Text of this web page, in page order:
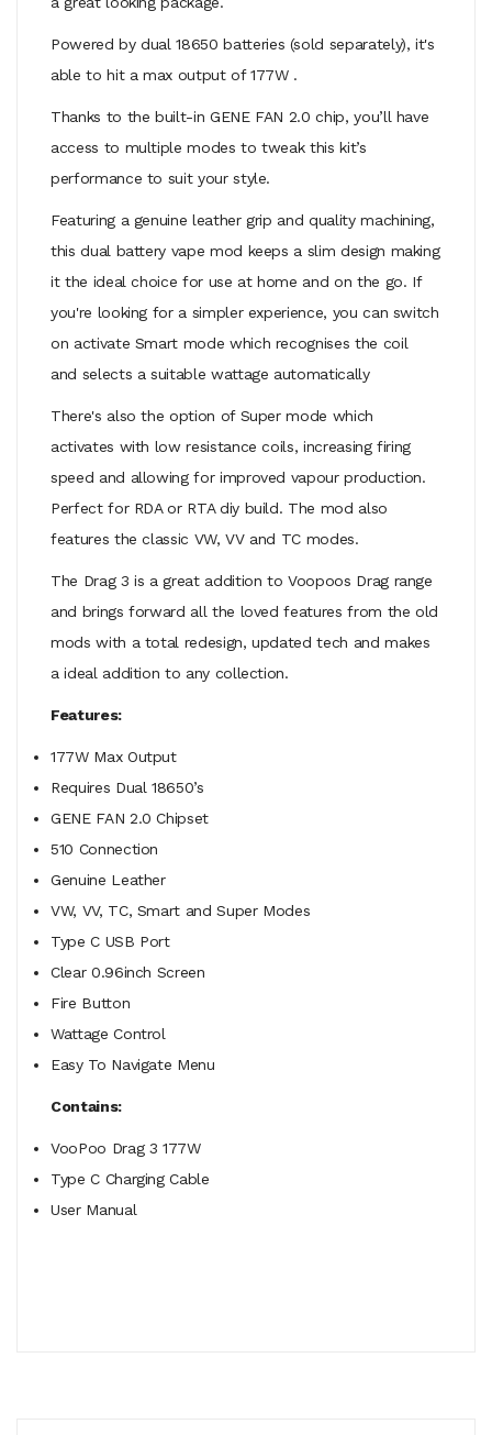
Powered by dual 18650 batteries (sold separately), it's
able to hit a max output of 177W .
Thanks to the built-in GENE FAN 2.0 chip, you’ll have
access to multiple modes to tweak this kit’s
performance to suit your style.
Featuring a genuine leather grip and quality machining,
this dual battery vape mod keeps a slim design making
it the ideal choice for use at home and on the go. If
you're looking for a simpler experience, you can switch
on activate Smart mode which recognises the coil
and selects a suitable wattage automatically
There's also the option of Super mode which
activates with low resistance coils, increasing firing
speed and allowing for improved vapour production.
Perfect for RDA or RTA diy build. The mod also
features the classic VW, VV and TC modes.
The Drag 3 is a great addition to Voopoos Drag range
and brings forward all the loved features from the old
mods with a total redesign, updated tech and makes
a ideal addition to any collection.
Features:
177W Max Output
Requires Dual 18650’s
GENE FAN 2.0Chipset
510 Connection
Genuine Leather
VW, VV, TC, Smart and Super Modes
Type C USB Port
Clear 0.96inch Screen
Fire Button
Wattage Control
Easy To Navigate Menu
Contains:
VooPoo Drag 3 177W
Type C Charging Cable
User Manual